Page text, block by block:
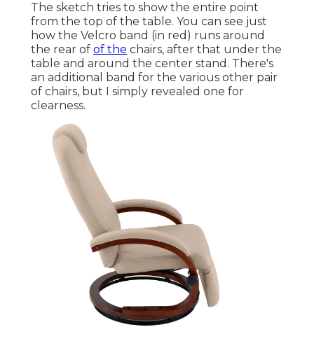
The sketch tries to show the entire point
from the top of the table. You can see just
how the Velcro band (in red) runs around
the rear of of the chairs, after that under the
table and around the center stand. There's
an additional band for the various other pair
of chairs, but I simply revealed one for
clearness.